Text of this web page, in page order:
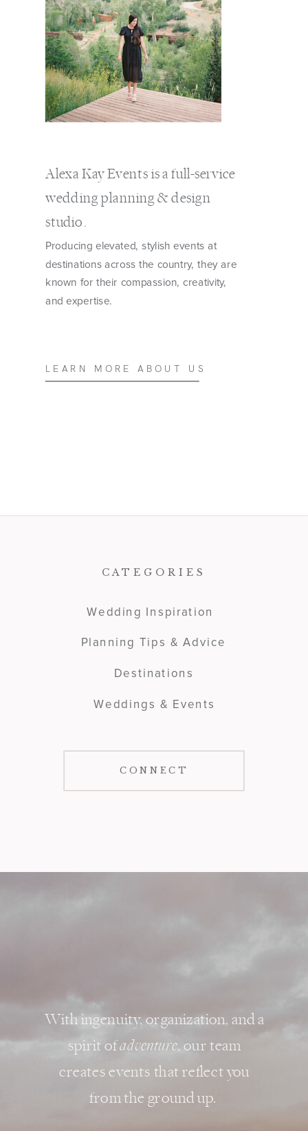
Producing elevated, stylish events at
destinations across the country, they are
known for their compassion, creativity,
and expertise.
LEARN MORE ABOUT US
Alexa Kay Events is a full-service
wedding planning & design
studio.
CONNECT
Destinations
Planning Tips & Advice
Wedding Inspiration
Weddings & Events
CATEGORIES
With ingenuity, organization, and a
spirit ofadventure, our team
creates events that reflect you
from the ground up.